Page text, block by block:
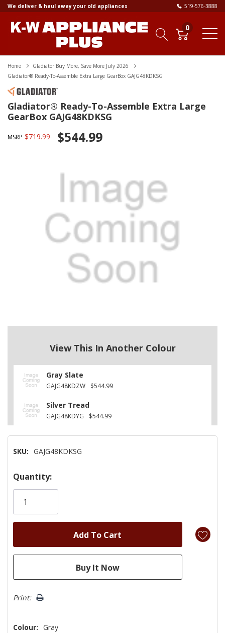
We deliver & haul away your old appliances 519-576-3888
0
Home
Gladiator Buy More, Save More July 2026
Gladiator® Ready-To-Assemble Extra Large GearBox GAJG48KDKSG
Gladiator® Ready-To-Assemble Extra Large
GearBox GAJG48KDKSG
MSRP $719.99 $544.99
View This In Another Colour
Gray Slate
GAJG48KDZW $544.99
Silver Tread
GAJG48KDYG $544.99
SKU: GAJG48KDKSG
Hurry!
Only
Quantity:
Print:
Colour: Gray